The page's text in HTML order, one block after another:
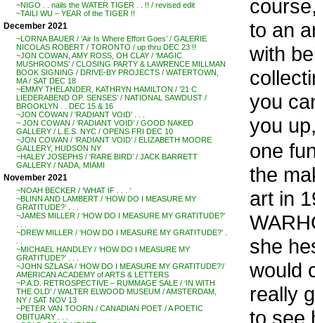
~NIGO . . nails the WATER TIGER . . !! / revised edit
~TAILI WU – YEAR of the TIGER !!
December 2021
~LORNA BAUER / ‘Air Is Where Effort Goes’ / GALERIE
NICOLAS ROBERT / TORONTO / up thru DEC 23 !!
~JON COWAN, AMY ROSS, OH CLAY / ‘MAGIC
MUSHROOMS’ / CLOSING PARTY & LAWRENCE MILLMAN
BOOK SIGNING / DRIVE-BY PROJECTS / WATERTOWN,
MA / SAT DEC 18
~EMMY THELANDER, KATHRYN HAMILTON / ’21 C
LIEDERABEND OP. SENSES’ / NATIONAL SAWDUST /
BROOKLYN . . DEC 15 & 16
~JON COWAN / ‘RADIANT VOID’ . . .
~ JON COWAN / ‘RADIANT VOID’ / GOOD NAKED
GALLERY / L.E.S. NYC / OPENS FRI DEC 10
~JON COWAN / ‘RADIANT VOID’ / ELIZABETH MOORE
GALLERY, HUDSON NY
~HALEY JOSEPHS / ‘RARE BIRD’ / JACK BARRETT
GALLERY / NADA, MIAMI
November 2021
~NOAH BECKER / ‘WHAT IF . . . ‘
~BLINN AND LAMBERT / ‘HOW DO I MEASURE MY
GRATITUDE?’ . . .
~JAMES MILLER / ‘HOW DO I MEASURE MY GRATITUDE?’
~DREW MILLER / ‘HOW DO I MEASURE MY GRATITUDE?’ .
~MICHAEL HANDLEY / ‘HOW DO I MEASURE MY
GRATITUDE?’ . . .
~JOHN SZLASA / ‘HOW DO I MEASURE MY GRATITUDE?’/
AMERICAN ACADEMY of ARTS & LETTERS
~P.A.D. RETROSPECTIVE – RUMMAGE SALE / ‘IN WITH
THE OLD’ / WALTER ELWOOD MUSEUM / AMSTERDAM,
NY / SAT NOV 13
~PETER VAN TOORN / CANADIAN POET / A POETIC
OBITUARY . . .
to an
with
you
you
one
the
art in
she
would
really
to see